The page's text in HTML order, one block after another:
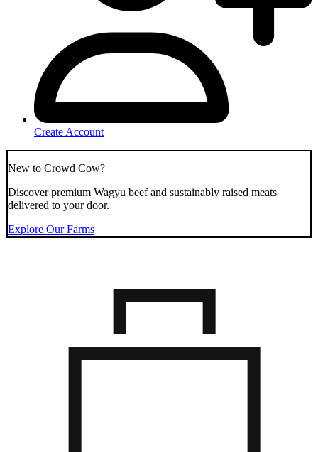
Create Account
New to Crowd Cow?
Discover premium Wagyu beef and sustainably raised meats
delivered to your door.
Explore Our Farms